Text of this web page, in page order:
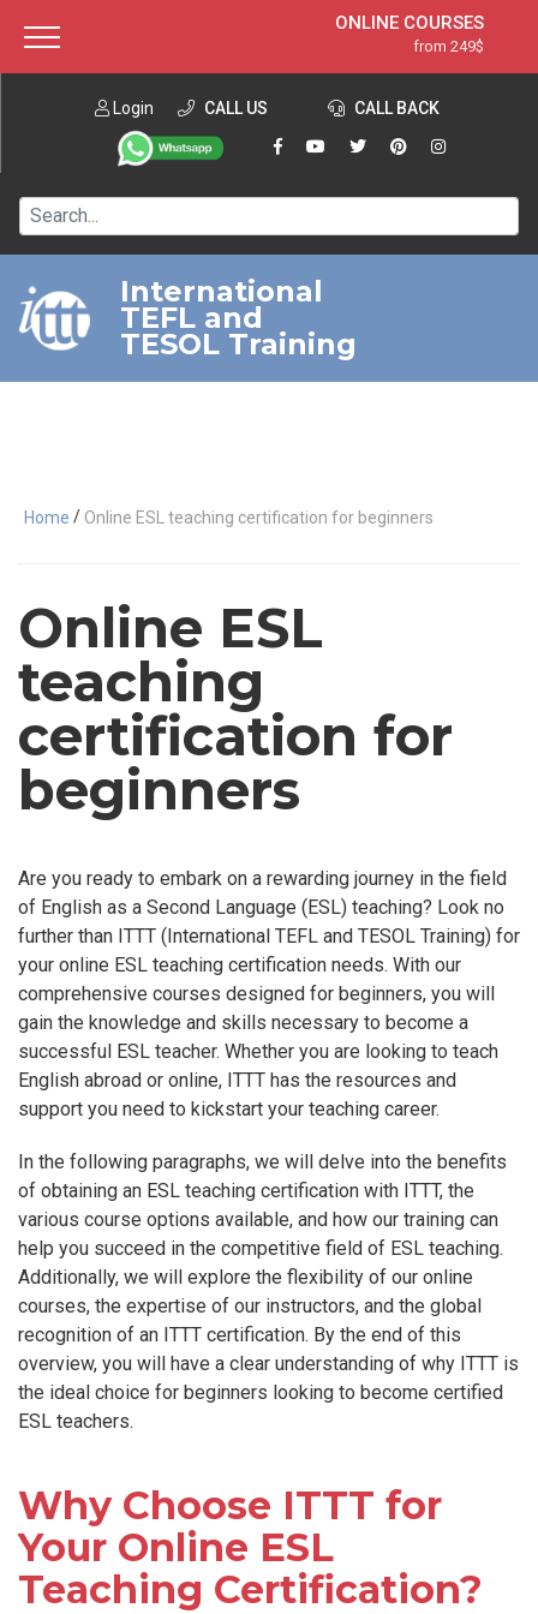
ONLINE COURSES
from 249$
ONLINE DIPLOMA
from 599$
IN-CLASS COURSES
120-HOUR COURSE
220-HOUR MASTER PACKAGE
550-HOUR EXPERT PACKAGE
Login CALL US CALL BACK
International
TEFL and
TESOL Training
Home / Online ESL teaching certification for beginners
Online ESL
teaching
certification for
beginners
Are you ready to embark on a rewarding journey in the field
of English as a Second Language (ESL) teaching? Look no
further than ITTT (International TEFL and TESOL Training) for
your online ESL teaching certification needs. With our
comprehensive courses designed for beginners, you will
gain the knowledge and skills necessary to become a
successful ESL teacher. Whether you are looking to teach
English abroad or online, ITTT has the resources and
support you need to kickstart your teaching career.
In the following paragraphs, we will delve into the benefits
of obtaining an ESL teaching certification with ITTT, the
various course options available, and how our training can
help you succeed in the competitive field of ESL teaching.
Additionally, we will explore the flexibility of our online
courses, the expertise of our instructors, and the global
recognition of an ITTT certification. By the end of this
overview, you will have a clear understanding of why ITTT is
the ideal choice for beginners looking to become certified
ESL teachers.
Why Choose ITTT for
Your Online ESL
Teaching Certification?
About ITTT Jobs
Contact us